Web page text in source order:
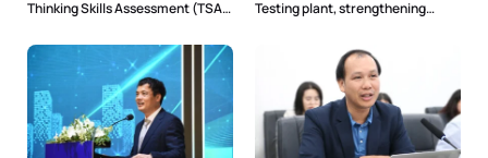
Thinking Skills Assessment (TSA)
Testing plant, strengthening